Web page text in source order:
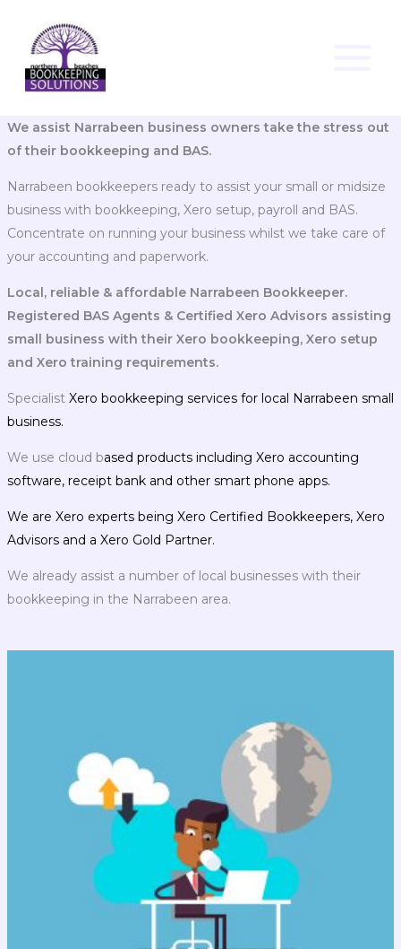
content
We assist Narrabeen business owners take the stress out
of their bookkeeping and BAS.
Narrabeen bookkeepers ready to assist your small or midsize
business with bookkeeping, Xero setup, payroll and BAS.
Concentrate on running your business whilst we take care of
your accounting and paperwork.
Local, reliable & affordable Narrabeen Bookkeeper.
Registered BAS Agents & Certified Xero Advisors assisting
small business with their Xero bookkeeping, Xero setup
and Xero training requirements.
Specialist Xero bookkeeping services for local Narrabeen small
business.
We use cloud based products including Xero accounting
software, receipt bank and other smart phone apps.
We are Xero experts being Xero Certified Bookkeepers, Xero
Advisors and a Xero Gold Partner.
We already assist a number of local businesses with their
bookkeeping in the Narrabeen area.